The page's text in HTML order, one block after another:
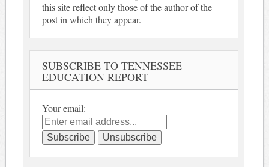
this site reflect only those of the author of the
post in which they appear.
SUBSCRIBE TO TENNESSEE
EDUCATION REPORT
Your email: